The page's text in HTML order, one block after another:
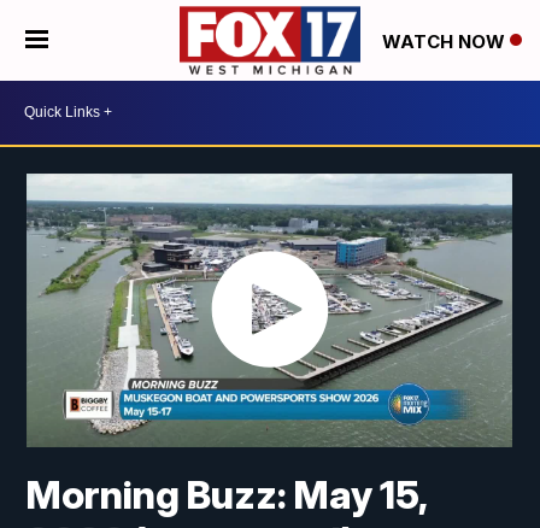
WATCH NOW
Morning Buzz: May 15,